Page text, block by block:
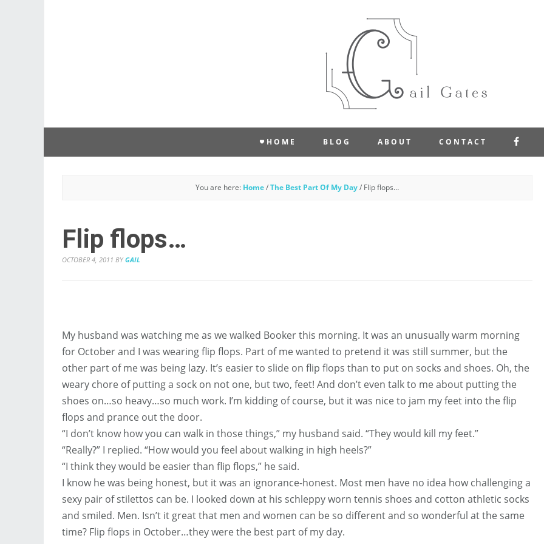
HOME BLOG ABOUT CONTACT
You are here: Home/The Best Part Of My Day/ Flip flops…
Flip flops…
OCTOBER 4, 2011 BY GAIL
My husband was watching me as we walked Booker this morning. It was an unusually warm morning
for October and I was wearing flip flops. Part of me wanted to pretend it was still summer, but the
other part of me was being lazy. It’s easier to slide on flip flops than to put on socks and shoes. Oh, the
weary chore of putting a sock on not one, but two, feet! And don’t even talk to me about putting the
shoes on…so heavy…so much work. I’m kidding of course, but it was nice to jam my feet into the flip
flops and prance out the door.
“I don’t know how you can walk in those things,” my husband said. “They would kill my feet.”
“Really?” I replied. “How would you feel about walking in high heels?”
“I think they would be easier than flip flops,” he said.
I know he was being honest, but it was an ignorance-honest. Most men have no idea how challenging a
sexy pair of stilettos can be. I looked down at his schleppy worn tennis shoes and cotton athletic socks
and smiled. Men. Isn’t it great that men and women can be so different and so wonderful at the same
time? Flip flops in October…they were the best part of my day.